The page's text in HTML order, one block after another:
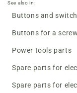
See also in:
Buttons and
Buttons for a
Power tools parts
Spare parts for
Spare parts for